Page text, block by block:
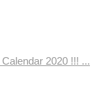
2020 !!! ...